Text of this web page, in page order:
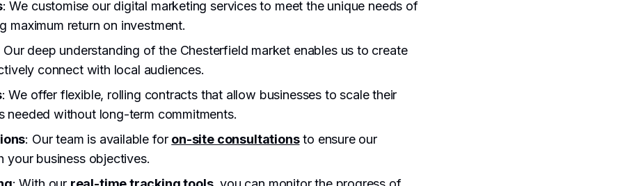
: We customise our digital marketing services to meet the unique needs of
maximum return on investment.
Our deep understanding of the Chesterfield market enables us to create
connect with local audiences.
: We offer flexible, rolling contracts that allow businesses to scale their
needed without long-term commitments.
: Our team is available for on-site consultationsto ensure our
your business objectives.